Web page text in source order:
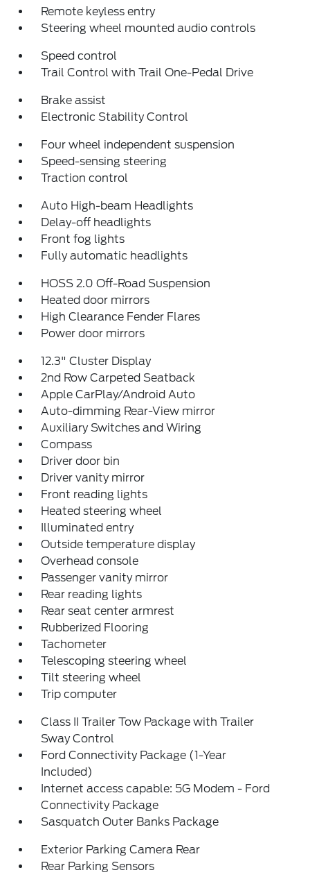
Remote keyless entry
Steering wheel mounted audio controls
Speed control
Trail Control with Trail One-Pedal Drive
Brake assist
Electronic Stability Control
Four wheel independent suspension
Speed-sensing steering
Traction control
Auto High-beam Headlights
Delay-off headlights
Front fog lights
Fully automatic headlights
HOSS 2.0 Off-Road Suspension
Heated door mirrors
High Clearance Fender Flares
Power door mirrors
12.3" Cluster Display
2nd Row Carpeted Seatback
Apple CarPlay/Android Auto
Auto-dimming Rear-View mirror
Auxiliary Switches and Wiring
Compass
Driver door bin
Driver vanity mirror
Front reading lights
Heated steering wheel
Illuminated entry
Outside temperature display
Overhead console
Passenger vanity mirror
Rear reading lights
Rear seat center armrest
Rubberized Flooring
Tachometer
Telescoping steering wheel
Tilt steering wheel
Trip computer
Class II Trailer Tow Package with Trailer
Sway Control
Ford Connectivity Package (1-Year
Included)
Internet access capable: 5G Modem - Ford
Connectivity Package
Sasquatch Outer Banks Package
Exterior Parking Camera Rear
Rear Parking Sensors